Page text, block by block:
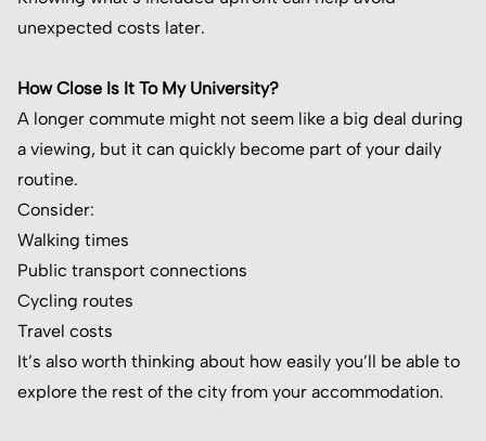
unexpected costs later.
How Close Is It To My University?
A longer commute might not seem like a big deal during
a viewing, but it can quickly become part of your daily
routine.
Consider:
Walking times
Public transport connections
Cycling routes
Travel costs
It’s also worth thinking about how easily you’ll be able to
explore the rest of the city from your accommodation.